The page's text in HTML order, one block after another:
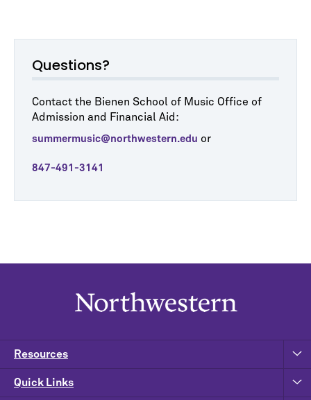
Questions?
Contact the Bienen School of Music Office of
Admission and Financial Aid:
summermusic@northwestern.edu or
847-491-3141
Resources
Quick Links